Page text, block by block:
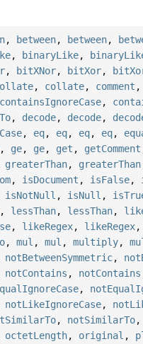
, between, between,
, binaryLike,
, bitXNor, bitXor,
, collate, comment
containsIgnoreCase,
, decode, decode,
, eq, eq, eq, eq,
, ge, ge, get , getComment
greaterThan, greaterThan
, isDocument , isFalse,
isNotNull , isNull ,
, lessThan, lessThan,
, likeRegex, likeRegex
,mul ,mul ,multiply,
notBetweenSymmetric,
notContains , notContains
,
notLikeIgnoreCase,
, notSimilarTo
octetLength, original ,